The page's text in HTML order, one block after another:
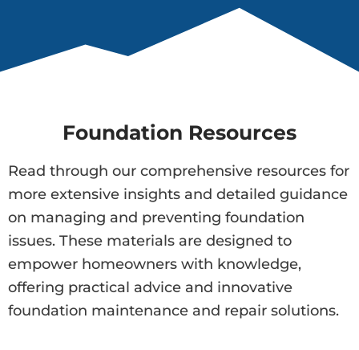
Foundation Resources
Read through our comprehensive resources for
more extensive insights and detailed guidance
on managing and preventing foundation
issues. These materials are designed to
empower homeowners with knowledge,
offering practical advice and innovative
foundation maintenance and repair solutions.